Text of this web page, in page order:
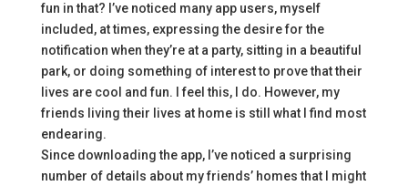
fun in that? I’ve noticed many app users, myself
included, at times, expressing the desire for the
notification when they’re at a party, sitting in a beautiful
park, or doing something of interest to prove that their
lives are cool and fun. I feel this, I do. However, my
friends living their lives at home is still what I find most
endearing.
Since downloading the app, I’ve noticed a surprising
number of details about my friends’ homes that I might